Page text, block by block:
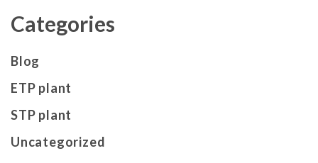
Categories
Blog
ETP plant
STP plant
Uncategorized